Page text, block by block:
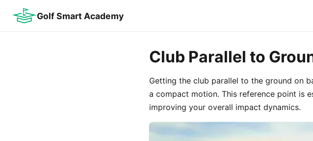
Golf Smart Academy
Club Parallel to
Getting the club parallel to the ground on
a compact motion. This reference point is
improving your overall impact dynamics.